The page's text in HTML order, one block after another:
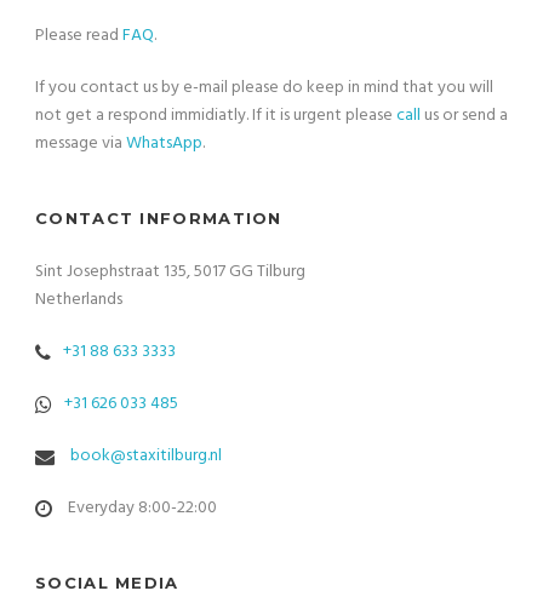
Please readFAQ.
If you contact us by e-mail please do keep in mind that you will
not get a respond immidiatly. If it is urgent pleasecall us or send a
message viaWhatsApp.
CONTACT INFORMATION
Sint Josephstraat 135, 5017 GG Tilburg
Netherlands
+31 88 633 3333
+31 626 033 485
book@staxitilburg.nl
Everyday 8:00-22:00
SOCIAL MEDIA